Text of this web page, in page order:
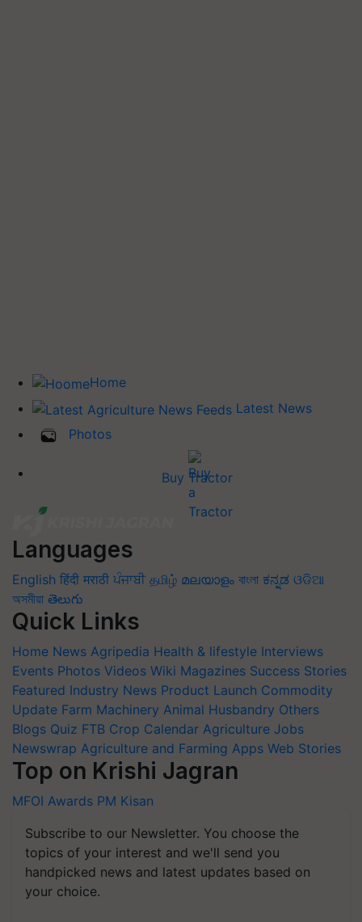
Home
Latest News
Photos
Buy Tractor
Languages
English हिंदी मराठी ਪੰਜਾਬੀ தமிழ் മലയാളം বাংলা ಕನ್ನಡ ଓଡିଆ
অসমীয়া తెలుగు
Quick Links
Home News Agripedia Health & lifestyle Interviews
Events Photos Videos Wiki Magazines Success Stories
Featured Industry News Product Launch Commodity
Update Farm Machinery Animal Husbandry Others
Blogs Quiz FTB Crop Calendar Agriculture Jobs
Newswrap Agriculture and Farming Apps Web Stories
Top on Krishi Jagran
MFOI Awards PM Kisan
Subscribe to our Newsletter. You choose the
topics of your interest and we'll send you
handpicked news and latest updates based on
your choice.